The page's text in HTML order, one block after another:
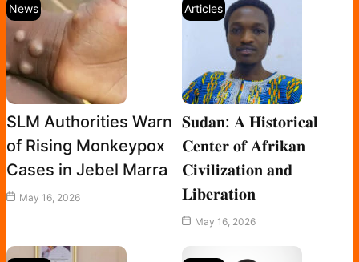
News
SLM Authorities Warn
of Rising Monkeypox
Cases in Jebel Marra
May 16, 2026
Articles
𝐒𝐮𝐝𝐚𝐧: 𝐀 𝐇𝐢𝐬𝐭𝐨𝐫𝐢𝐜𝐚𝐥
𝐂𝐞𝐧𝐭𝐞𝐫 𝐨𝐟 𝐀𝐟𝐫𝐢𝐤𝐚𝐧
𝐂𝐢𝐯𝐢𝐥𝐢𝐳𝐚𝐭𝐢𝐨𝐧 𝐚𝐧𝐝
𝐋𝐢𝐛𝐞𝐫𝐚𝐭𝐢𝐨𝐧
May 16, 2026